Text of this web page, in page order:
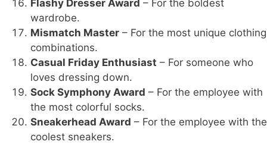
Flashy Dresser Award – For the boldest
wardrobe.
Mismatch Master – For the most unique clothing
combinations.
Casual Friday Enthusiast – For someone who
loves dressing down.
Sock Symphony Award – For the employee with
the most colorful socks.
Sneakerhead Award – For the employee with the
coolest sneakers.